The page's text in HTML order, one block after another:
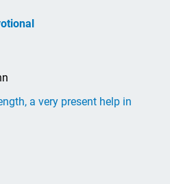
a very present help in